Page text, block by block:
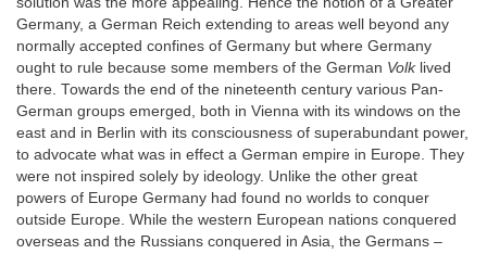
Germany, a German Reich extending to areas well beyond any
normally accepted confines of Germany but where Germany
ought to rule because some members of the German Volklived
there. Towards the end of the nineteenth century various Pan-
German groups emerged, both in Vienna with its windows on the
east and in Berlin with its consciousness of superabundant power,
to advocate what was in effect a German empire in Europe. They
were not inspired solely by ideology. Unlike the other great
powers of Europe Germany had found no worlds to conquer
outside Europe. While the western European nations conquered
overseas and the Russians conquered in Asia, the Germans –